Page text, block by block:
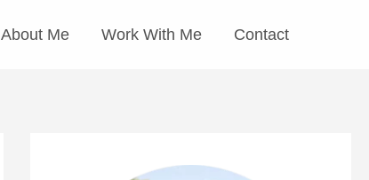
About Me Work With Me Contact